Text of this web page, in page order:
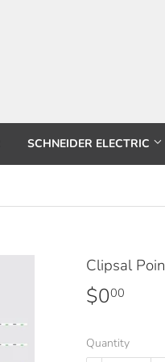
SCHNEIDER ELECTRIC
Clipsal
$000
Quantity